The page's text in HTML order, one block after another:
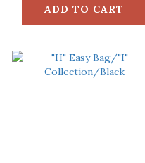
ADD TO CART